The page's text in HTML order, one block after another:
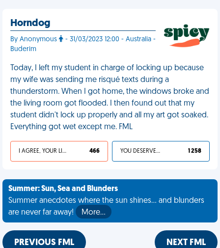
Horndog
By Anonymous
- 31/03/2023 12:00 - Australia -
Buderim
Today, I left my student in charge of locking up because
my wife was sending me risqué texts during a
thunderstorm. When I got home, the windows broke and
the living room got flooded. I then found out that my
student didn't lock up properly and all my art got soaked.
Everything got wet except me. FML
I AGREE, YOUR LIFE SUCKS 466 YOU DESERVED IT 1 258
Summer: Sun, Sea and Blunders
Summer anecdotes where the sun shines... and blunders
are never far away!
More…
PREVIOUS FML NEXT FML